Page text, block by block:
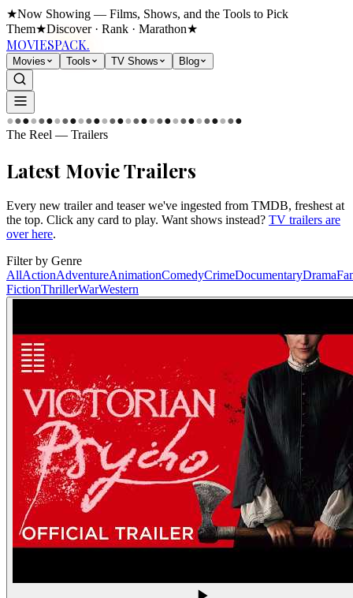
★Now Showing — Films, Shows, and the Tools to Pick
Them★Discover · Rank · Marathon★
MOVIESPACK.
Movies Tools TV Shows Blog
●●●●●●●●●●●●●●●●●●●●●●●●●●●●●●
The Reel — Trailers
Latest Movie Trailers
Every new trailer and teaser we've ingested from TMDB, freshest at
the top. Click any card to play. Want shows instead? TV trailers are
over here.
Filter by Genre
AllActionAdventureAnimationComedyCrimeDocumentaryDrama
FictionThrillerWarWestern